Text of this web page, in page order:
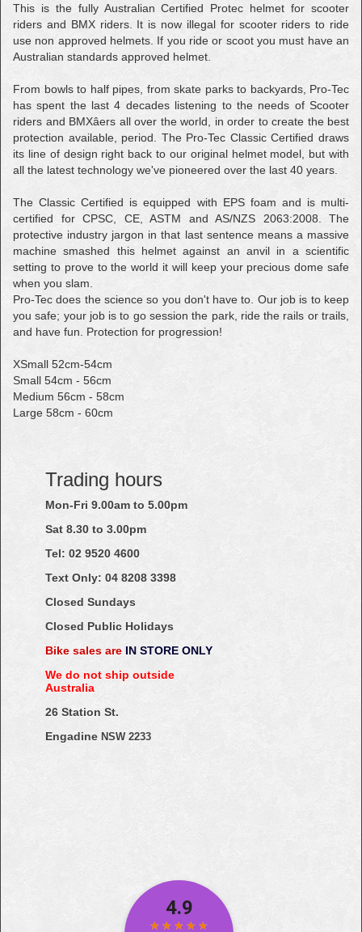
This is the fully Australian Certified Protec helmet for scooter
riders and BMX riders. It is now illegal for scooter riders to ride
use non approved helmets. If you ride or scoot you must have an
Australian standards approved helmet.
From bowls to half pipes, from skate parks to backyards, Pro-Tec
has spent the last 4 decades listening to the needs of Scooter
riders and BMXâers all over the world, in order to create the best
protection available, period. The Pro-Tec Classic Certified draws
its line of design right back to our original helmet model, but with
all the latest technology we've pioneered over the last 40 years.
The Classic Certified is equipped with EPS foam and is multi-
certified for CPSC, CE, ASTM and AS/NZS 2063:2008. The
protective industry jargon in that last sentence means a massive
machine smashed this helmet against an anvil in a scientific
setting to prove to the world it will keep your precious dome safe
when you slam.
Pro-Tec does the science so you don't have to. Our job is to keep
you safe; your job is to go session the park, ride the rails or trails,
and have fun. Protection for progression!
XSmall 52cm-54cm
Small 54cm - 56cm
Medium 56cm - 58cm
Large 58cm - 60cm
Trading hours
Mon-Fri 9.00am to 5.00pm
Sat 8.30 to 3.00pm
Tel: 02 9520 4600
Text Only: 04 8208 3398
Closed Sundays
Closed Public Holidays
Bike sales are IN STORE ONLY
We do not ship outside
Australia
26 Station St.
Engadine NSW 2233